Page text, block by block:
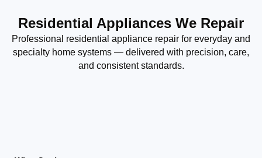
Residential Appliances We Repair
Professional residential appliance repair for everyday and
specialty home systems — delivered with precision, care,
and consistent standards.